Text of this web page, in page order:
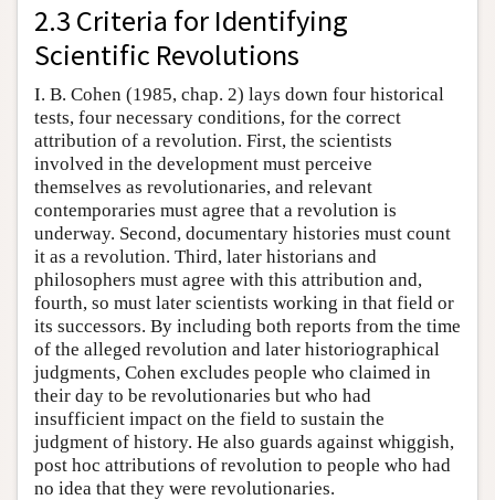
2.3 Criteria for Identifying
Scientific Revolutions
I. B. Cohen (1985, chap. 2) lays down four historical
tests, four necessary conditions, for the correct
attribution of a revolution. First, the scientists
involved in the development must perceive
themselves as revolutionaries, and relevant
contemporaries must agree that a revolution is
underway. Second, documentary histories must count
it as a revolution. Third, later historians and
philosophers must agree with this attribution and,
fourth, so must later scientists working in that field or
its successors. By including both reports from the time
of the alleged revolution and later historiographical
judgments, Cohen excludes people who claimed in
their day to be revolutionaries but who had
insufficient impact on the field to sustain the
judgment of history. He also guards against whiggish,
post hoc attributions of revolution to people who had
no idea that they were revolutionaries.